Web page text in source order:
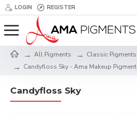
LOGIN REGISTER
All Pigments Classic Pigments
Candyfloss Sky - Ama Makeup Pigment
Candyfloss Sky